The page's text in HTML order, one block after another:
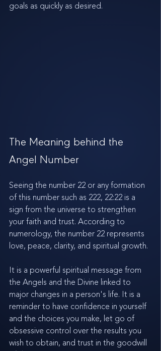
goals as quickly as desired.
The Meaning behind the
Angel Number
Seeing the number 22 or any formation
of this number such as 222, 22:22 is a
sign from the universe to strengthen
your faith and trust. According to
numerology, the number 22 represents
love, peace, clarity, and spiritual growth.
It is a powerful spiritual message from
the Angels and the Divine linked to
major changes in a person's life. It is a
reminder to have confidence in yourself
and the choices you make, let go of
obsessive control over the results you
wish to obtain, and trust in the goodwill